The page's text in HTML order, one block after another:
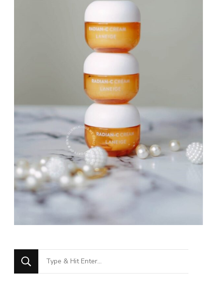
Looking
for